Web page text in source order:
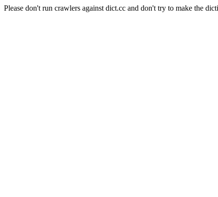
Please don't run crawlers against dict.cc and don't try to make the